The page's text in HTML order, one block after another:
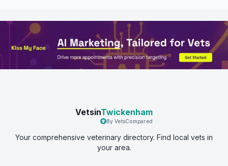
VetsinTwickenham
By VetsCompared
Your comprehensive veterinary directory. Find local vets in
your area.